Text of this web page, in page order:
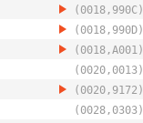
(0018,990C)
(0018,990D)
(0018,A001)
(0020,0013)
(0020,9172)
(0028,0303)